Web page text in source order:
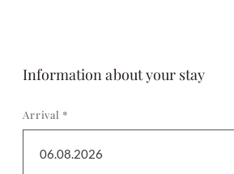
Information about your stay
Arrival *
06.08.2026